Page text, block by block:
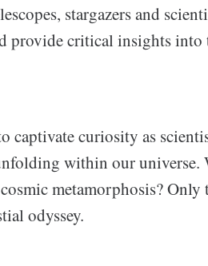
stargazers and
provide critical insights into
captivate curiosity as
within our
metamorphosis? Only
odyssey.